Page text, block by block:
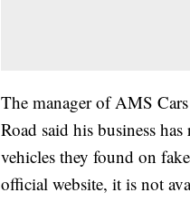
The manager of AMS
Road said his business
vehicles they found on
official website, it is not